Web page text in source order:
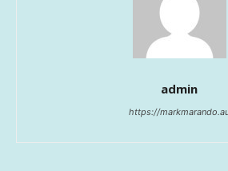
admin
https://